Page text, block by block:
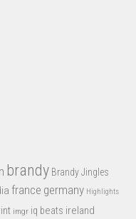
brandy Brandy Jingles
france germany Highlights
imgr iq beats ireland